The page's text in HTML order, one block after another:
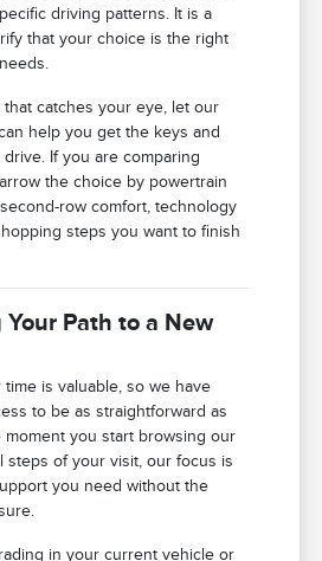
driving patterns. It is a
that your choice is the right
that catches your eye, let our
help you get the keys and
If you are comparing
the choice by powertrain
row comfort, technology
steps you want to finish
Path to a New
is valuable, so we have
to be as straightforward as
moment you start browsing our
steps of your visit, our focus is
you need without the
in your current vehicle or